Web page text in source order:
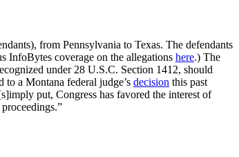
from Pennsylvania to Texas. The defendants
InfoBytes coverage on the allegations here.) The
under 28 U.S.C. Section 1412, should
a Montana federal judge’s decision this past
put, Congress has favored the interest of